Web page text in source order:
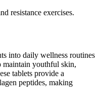
resistance exercises.
into daily wellness routines
maintain youthful skin,
tablets provide a
peptides, making